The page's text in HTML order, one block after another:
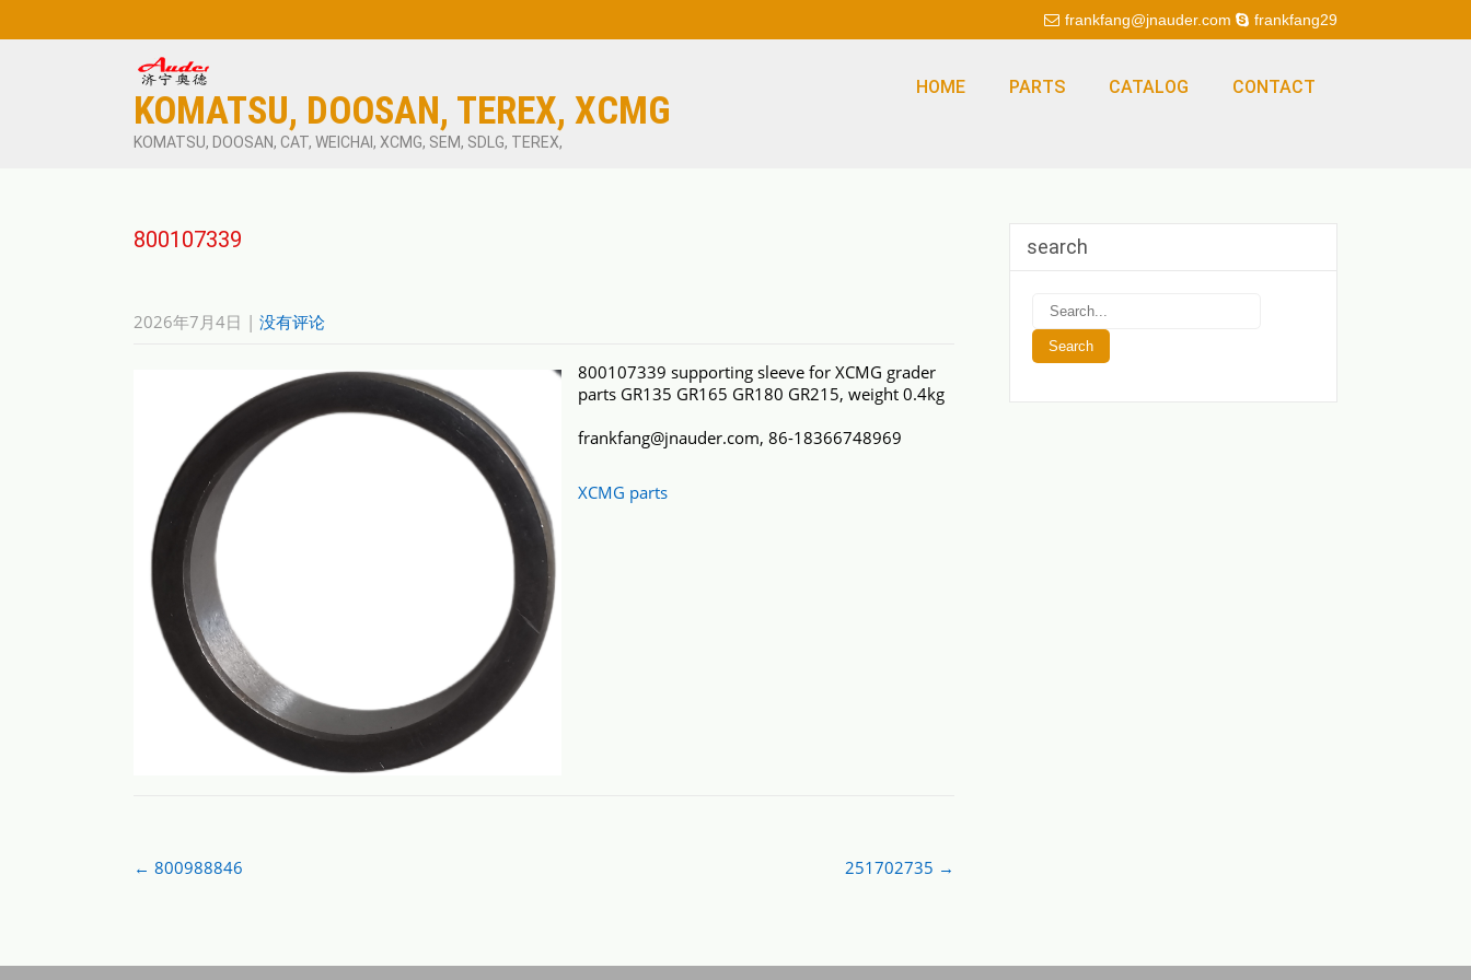
frankfang@jnauder.com frankfang29
KOMATSU, DOOSAN, TEREX, XCMG
KOMATSU, DOOSAN, CAT, WEICHAI, XCMG, SEM, SDLG, TEREX,
HOME PARTS CATALOG CONTACT
800107339
2026年7月4日 | 没有评论
800107339 supporting sleeve for XCMG grader
parts GR135 GR165 GR180 GR215, weight 0.4kg
frankfang@jnauder.com, 86-18366748969
XCMG parts
Post
navigation
← 800988846 251702735 →
search